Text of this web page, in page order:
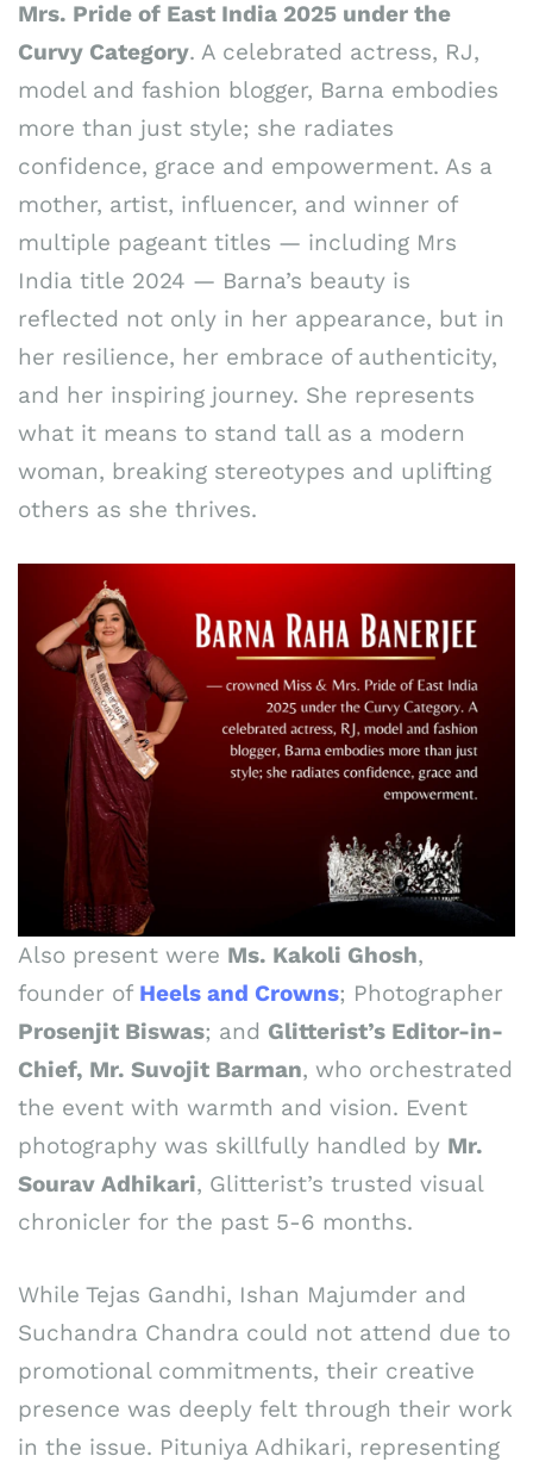
Mrs. Pride of East India 2025 under the
Curvy Category. A celebrated actress, RJ,
model and fashion blogger, Barna embodies
more than just style; she radiates
confidence, grace and empowerment. As a
mother, artist, influencer, and winner of
multiple pageant titles — including Mrs
India title 2024 — Barna’s beauty is
reflected not only in her appearance, but in
her resilience, her embrace of authenticity,
and her inspiring journey. She represents
what it means to stand tall as a modern
woman, breaking stereotypes and uplifting
others as she thrives.
Also present were Ms. Kakoli Ghosh,
founder of Heels and Crowns; Photographer
Prosenjit Biswas; and Glitterist’s Editor-in-
Chief, Mr. Suvojit Barman, who orchestrated
the event with warmth and vision. Event
photography was skillfully handled by Mr.
Sourav Adhikari, Glitterist’s trusted visual
chronicler for the past 5-6 months.
While Tejas Gandhi, Ishan Majumder and
Suchandra Chandra could not attend due to
promotional commitments, their creative
presence was deeply felt through their work
in the issue. Pituniya Adhikari, representing